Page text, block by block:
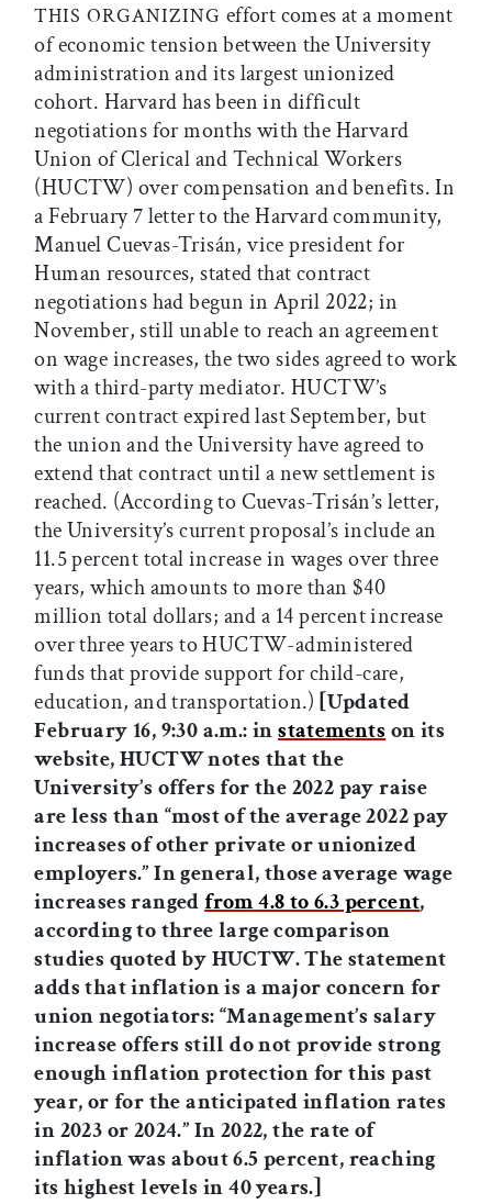
THIS ORGANIZING effort comes at a moment
of economic tension between the University
administration and its largest unionized
cohort. Harvard has been in difficult
negotiations for months with the Harvard
Union of Clerical and Technical Workers
(HUCTW) over compensation and benefits. In
a February 7 letter to the Harvard community,
Manuel Cuevas-Trisán, vice president for
Human resources, stated that contract
negotiations had begun in April 2022; in
November, still unable to reach an agreement
on wage increases, the two sides agreed to work
with a third-party mediator. HUCTW’s
current contract expired last September, but
the union and the University have agreed to
extend that contract until a new settlement is
reached. (According to Cuevas-Trisán’s letter,
the University’s current proposal’s include an
11.5 percent total increase in wages over three
years, which amounts to more than $40
million total dollars; and a 14 percent increase
over three years to HUCTW-administered
funds that provide support for child-care,
education, and transportation.)[Updated
February 16, 9:30 a.m.: instatements on its
website, HUCTW notes that the
University’s offers for the 2022 pay raise
are less than“most of the average 2022 pay
increases of other private or unionized
employers.”In general, those average wage
increases rangedfrom 4.8 to 6.3 percent,
according to three large comparison
studies quoted by HUCTW. The statement
adds that inflation is a major concern for
union negotiators: “Management’s salary
increase offers still do not provide strong
enough inflation protection for this past
year, or for the anticipated inflation rates
in 2023 or 2024.” In 2022, the rate of
inflation was about 6.5 percent, reaching
its highest levels in 40 years.]